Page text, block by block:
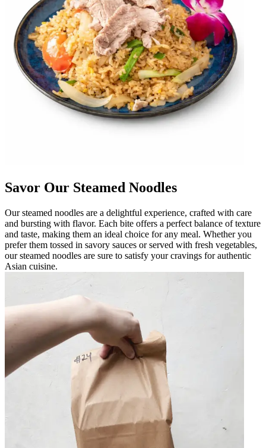
Savor Our Steamed Noodles
Our steamed noodles are a delightful experience, crafted with care
and bursting with flavor. Each bite offers a perfect balance of texture
and taste, making them an ideal choice for any meal. Whether you
prefer them tossed in savory sauces or served with fresh vegetables,
our steamed noodles are sure to satisfy your cravings for authentic
Asian cuisine.